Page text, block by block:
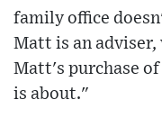
family office
Matt is an
Matt's purchase
is about."